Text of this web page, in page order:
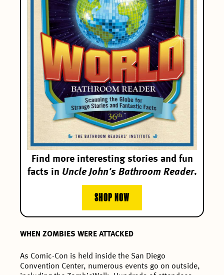
Find more interesting stories and fun
facts in Uncle John's Bathroom Reader.
SHOP NOW
WHEN ZOMBIES WERE ATTACKED
As Comic-Con is held inside the San Diego
Convention Center, numerous events go on outside,